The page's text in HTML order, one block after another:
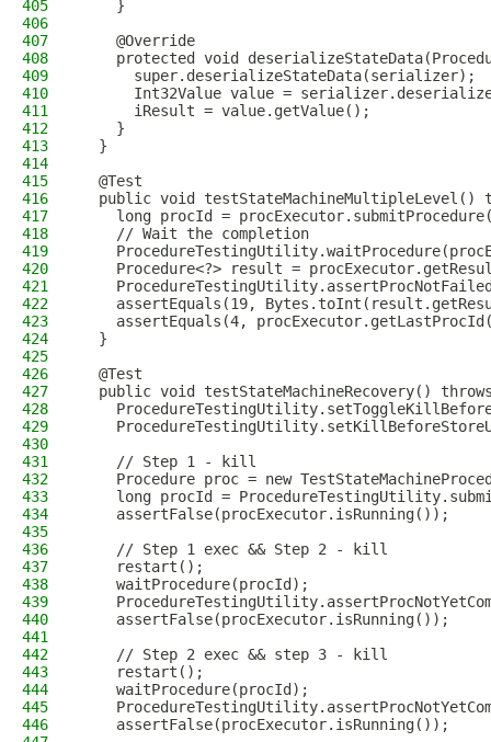
405
    }
406
407
    @Override
408
protected void
409
      super.deserializeStateData(serializer);
410
Int32Value value =
411
      iResult = value.getValue();
412
    }
413
  }
414
415
  @Test
416
public void testStateMachineMultipleLevel()
417
long procId =
418
    // Wait the completion
419
420
Procedure<?> result =
421
422
assertEquals(19,
423
assertEquals(4,
424
  }
425
426
  @Test
427
public void testStateMachineRecovery()
428
429
430
431
    // Step 1 - kill
432
Procedure proc = new
433
long procId =
434
    assertFalse(procExecutor.isRunning());
435
436
    // Step 1 exec && Step 2 - kill
437
    restart();
438
    waitProcedure(procId);
439
440
    assertFalse(procExecutor.isRunning());
441
442
    // Step 2 exec && step 3 - kill
443
    restart();
444
    waitProcedure(procId);
445
446
    assertFalse(procExecutor.isRunning());